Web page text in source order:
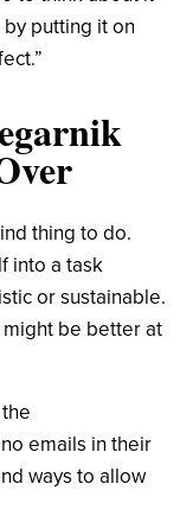
by putting it on
thing to do.
into a task
or sustainable.
be better at
emails in their
ways to allow